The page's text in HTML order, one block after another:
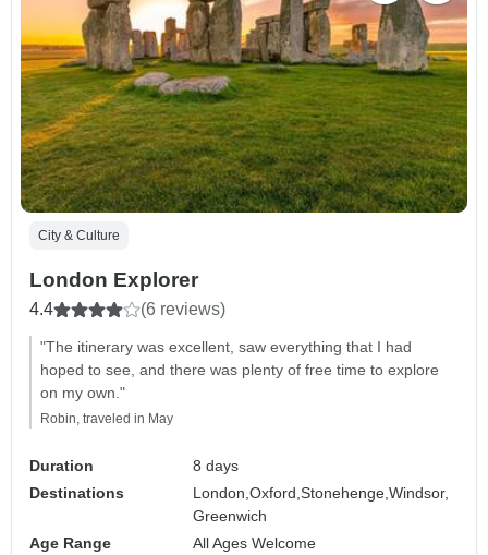
City & Culture
London Explorer
4.4 (6 reviews)
"The itinerary was excellent, saw everything that I had
hoped to see, and there was plenty of free time to explore
on my own."
Robin, traveled in May
Duration
8 days
Destinations
London,Oxford,Stonehenge,Windsor,
Greenwich
Age Range
All Ages Welcome